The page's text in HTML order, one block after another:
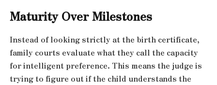
Maturity Over Milestones
Instead of looking strictly at the birth certificate,
family courts evaluate what they call the capacity
for intelligent preference. This means the judge is
trying to figure out if the child understands the